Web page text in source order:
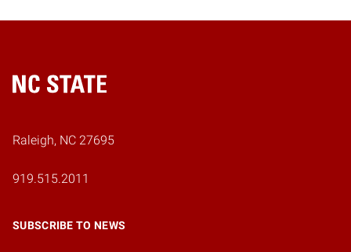
Home
Raleigh, NC 27695
919.515.2011
SUBSCRIBE TO NEWS